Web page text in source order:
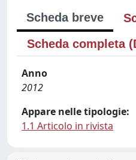
Scheda breve
Scheda completa
Anno
2012
Appare nelle tipologie:
1.1 Articolo in rivista